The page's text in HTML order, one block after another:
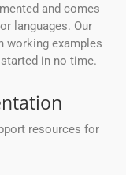
and comes
languages. Our
working examples
in no time.
resources for